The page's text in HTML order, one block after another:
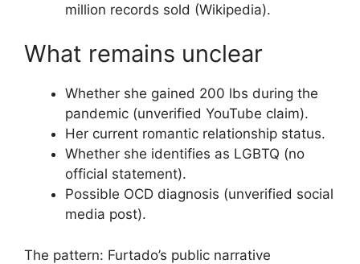
million records sold (Wikipedia).
What remains unclear
Whether she gained 200 lbs during the
pandemic (unverified YouTube claim).
Her current romantic relationship status.
Whether she identifies as LGBTQ (no
official statement).
Possible OCD diagnosis (unverified social
media post).
The pattern: Furtado’s public narrative